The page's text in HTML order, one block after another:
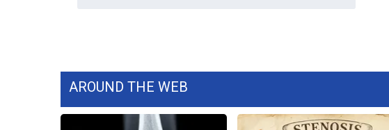
FCC Applications
Contact Us
AROUND THE WEB